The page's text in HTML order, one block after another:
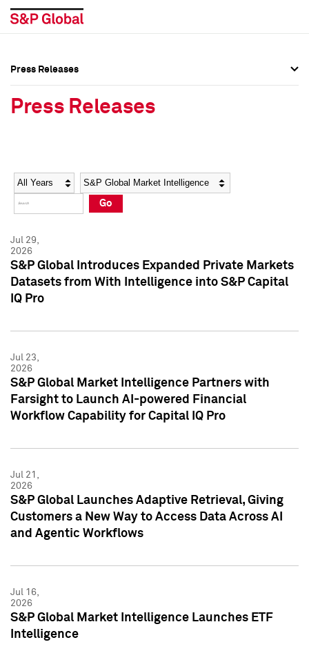
Social Media Directory
Press Kit
Social Media Directory
Press Kit
Press Releases
Press Releases
Year Category
Go
Jul 29,
2026
S&P Global Introduces Expanded Private Markets
Datasets from With Intelligence into S&P Capital
IQ Pro
Jul 23,
2026
S&P Global Market Intelligence Partners with
Farsight to Launch AI-powered Financial
Workflow Capability for Capital IQ Pro
Jul 21,
2026
S&P Global Launches Adaptive Retrieval, Giving
Customers a New Way to Access Data Across AI
and Agentic Workflows
Jul 16,
2026
S&P Global Market Intelligence Launches ETF
Intelligence